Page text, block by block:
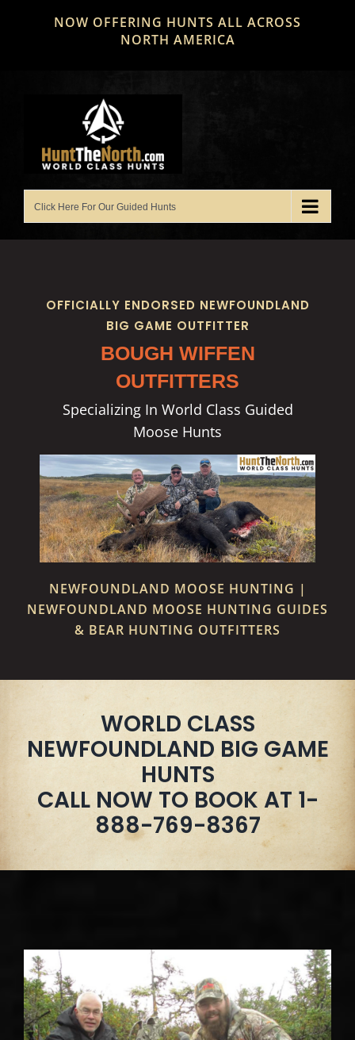
NOW OFFERING HUNTS ALL ACROSS
NORTH AMERICA
OFFICIALLY ENDORSED NEWFOUNDLAND
BIG GAME OUTFITTER
BOUGH WIFFEN
OUTFITTERS
Specializing In World Class Guided
Moose Hunts
NEWFOUNDLAND MOOSE HUNTING |
NEWFOUNDLAND MOOSE HUNTING GUIDES
& BEAR HUNTING OUTFITTERS
WORLD CLASS
NEWFOUNDLAND BIG GAME
HUNTS
CALL NOW TO BOOK AT 1-
888-769-8367